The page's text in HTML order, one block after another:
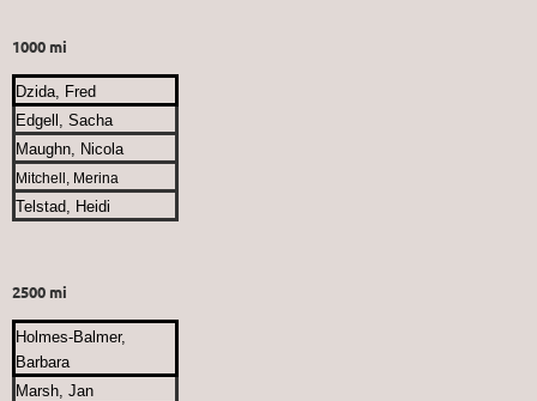
1000 mi
Dzida, Fred
Edgell, Sacha
Maughn, Nicola
Mitchell, Merina
Telstad, Heidi
2500 mi
Holmes-Balmer,
Barbara
Marsh, Jan